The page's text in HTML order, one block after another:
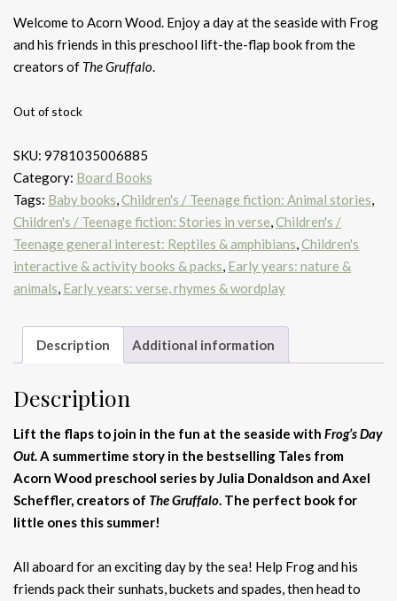
Welcome to Acorn Wood. Enjoy a day at the seaside with Frog
and his friends in this preschool lift-the-flap book from the
creators of The Gruffalo.
Out of stock
SKU: 9781035006885
Category: Board Books
Tags: Baby books,Children's / Teenage fiction: Animal stories,
Children's / Teenage fiction: Stories in verse,Children's /
Teenage general interest: Reptiles & amphibians,Children's
interactive & activity books & packs, Early years: nature &
animals, Early years: verse, rhymes & wordplay
Description Additional information
Description
Lift the flaps to join in the fun at the seaside with Frog’s Day
Out. A summertime story in the bestselling Tales from
Acorn Wood preschool series by Julia Donaldson and Axel
Scheffler, creators of The Gruffalo . The perfect book for
little ones this summer!
All aboard for an exciting day by the sea! Help Frog and his
friends pack their sunhats, buckets and spades, then head to